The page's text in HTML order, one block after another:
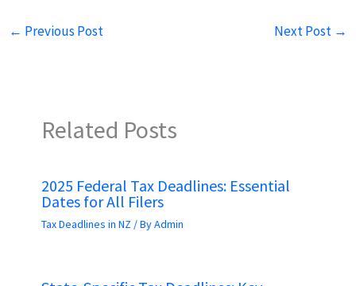
← Previous Post Next Post →
Related Posts
2025 Federal Tax Deadlines: Essential
Dates for All Filers
Tax Deadlines in NZ / ByAdmin